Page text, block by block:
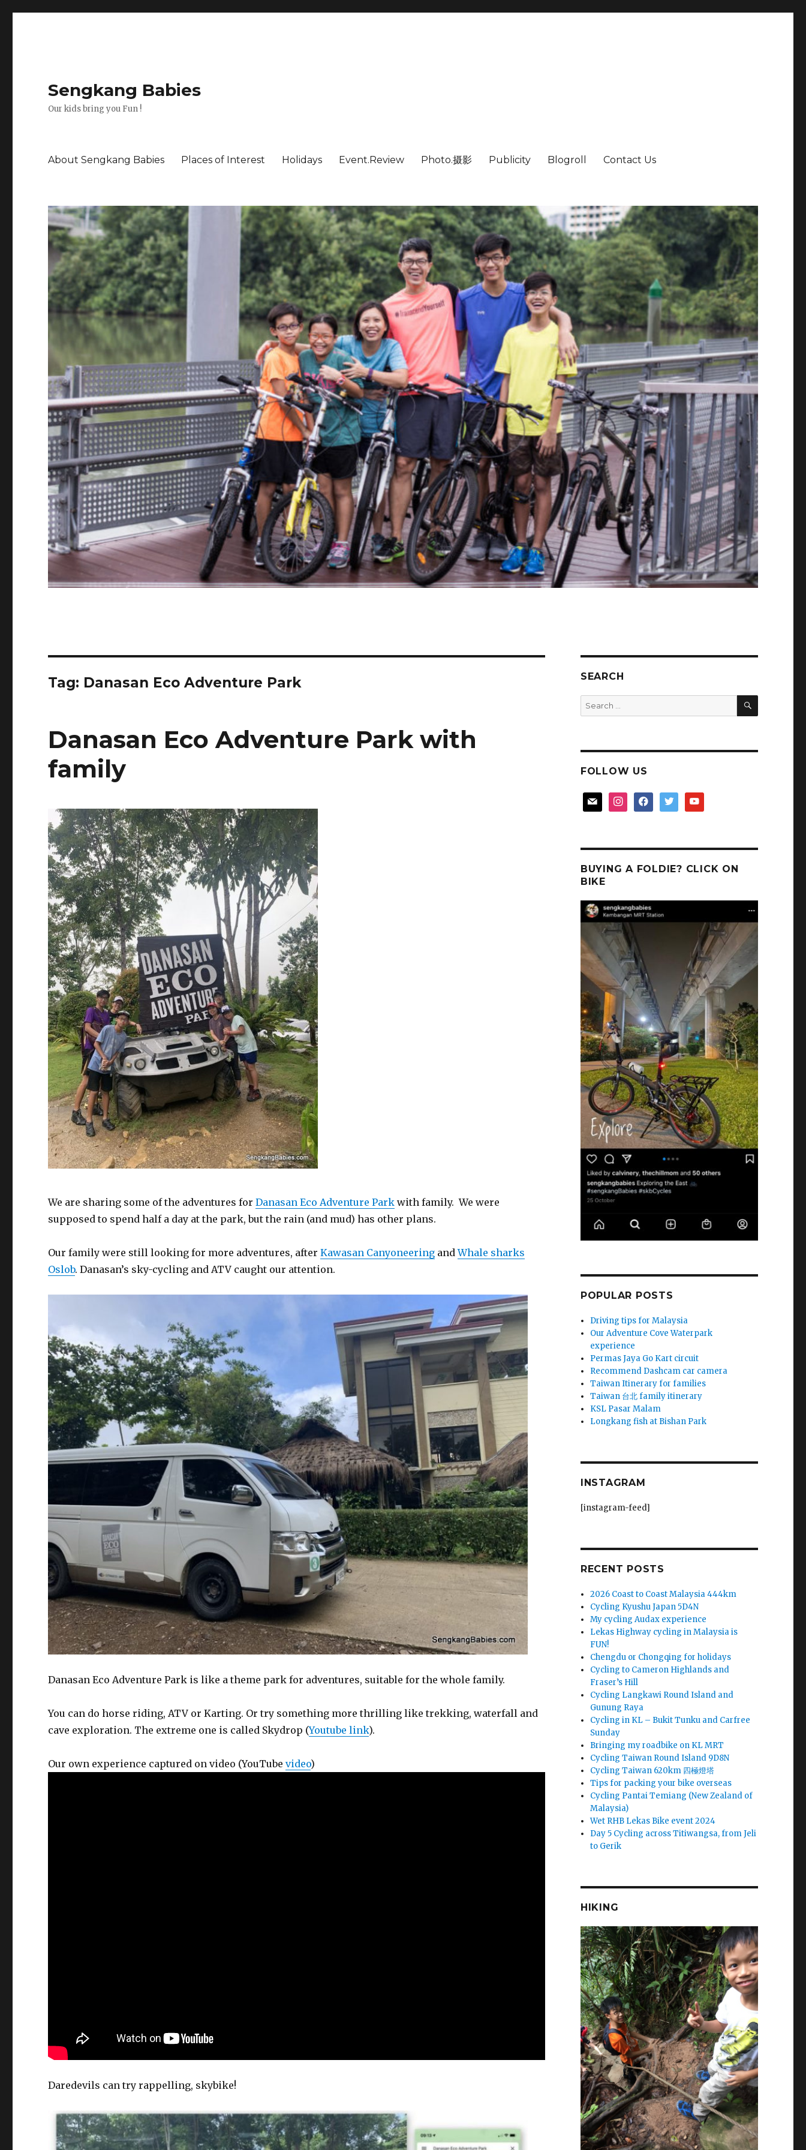
Sengkang Babies
Our kids bring you Fun !
About Sengkang Babies Places of Interest Holidays Event.Review Photo.摄影 Publicity Blogroll Contact Us
Tag: Danasan Eco Adventure Park
Danasan Eco Adventure Park with
family
We are sharing some of the adventures forDanasan Eco Adventure Park with family. We were
supposed to spend half a day at the park, but the rain (and mud) has other plans.
Our family were still looking for more adventures, afterKawasan Canyoneering andWhale sharks
Oslob. Danasan’s sky-cycling and ATV caught our attention.
Danasan Eco Adventure Park is like a theme park for adventures, suitable for the whole family.
You can do horse riding, ATV or Karting. Or try something more thrilling like trekking, waterfall and
cave exploration. The extreme one is called Skydrop (Youtube link).
Our own experience captured on video (YouTubevideo)
Daredevils can try rappelling, skybike!
SEARCH
Search
for:
SEARCH
FOLLOW US
mail instagramfacebooktwitter youtube
BUYING A FOLDIE? CLICK ON
BIKE
POPULAR POSTS
Driving tips for Malaysia
Our Adventure Cove Waterpark
experience
Permas Jaya Go Kart circuit
Recommend Dashcam car camera
Taiwan Itinerary for families
Taiwan 台北 family itinerary
KSL Pasar Malam
Longkang fish at Bishan Park
INSTAGRAM
[instagram-feed]
RECENT POSTS
2026 Coast to Coast Malaysia 444km
Cycling Kyushu Japan 5D4N
My cycling Audax experience
Lekas Highway cycling in Malaysia is
FUN!
Chengdu or Chongqing for holidays
Cycling to Cameron Highlands and
Fraser’s Hill
Cycling Langkawi Round Island and
Gunung Raya
Cycling in KL – Bukit Tunku and Carfree
Sunday
Bringing my roadbike on KL MRT
Cycling Taiwan Round Island 9D8N
Cycling Taiwan 620km 四極燈塔
Tips for packing your bike overseas
Cycling Pantai Temiang (New Zealand of
Malaysia)
Wet RHB Lekas Bike event 2024
Day 5 Cycling across Titiwangsa, from Jeli
to Gerik
HIKING